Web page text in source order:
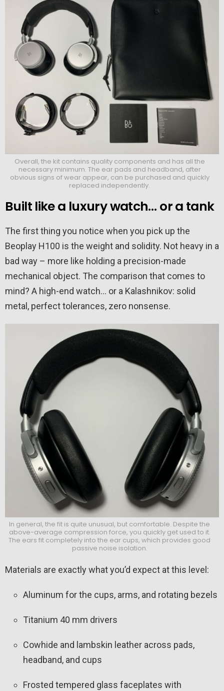
Overall, the kit contains quality components and has all the
necessary minimum. The ear pads and headband, after
obvious signs of wear appear, can be purchased and quickly
replaced independently.
Built like a luxury watch… or a tank
The first thing you notice when you pick up the
Beoplay H100 is the weight and solidity. Not heavy in a
bad way – more like holding a precision-made
mechanical object. The comparison that comes to
mind? A high-end watch… or a Kalashnikov: solid
metal, perfect tolerances, zero nonsense.
In general, the fit is quite unusual, but comfortable. Despite the
above-average compression force, you quickly get used to it.
The ears fit completely into the ear cups, which provides good
passive noise isolation.
Materials are exactly what you’d expect at this level:
Aluminum for the cups, arms, and rotating bezels
Titanium 40 mm drivers
Cowhide and lambskin leather across pads,
headband, and cups
Frosted tempered glass faceplates with